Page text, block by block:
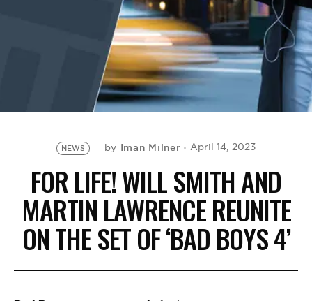
NEWS by Iman Milner April 14, 2023
FOR LIFE! WILL SMITH AND
MARTIN LAWRENCE REUNITE
ON THE SET OF ‘BAD BOYS 4’